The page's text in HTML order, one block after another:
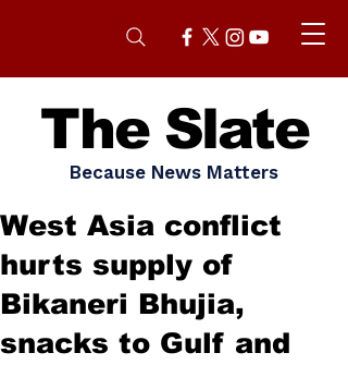
The Slate
Because News Matters
West Asia conflict
hurts supply of
Bikaneri Bhujia,
snacks to Gulf and